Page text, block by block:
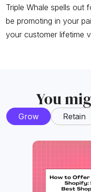
Triple Whale spells out
be promoting in your
your customer lifetime
You
Grow Retain